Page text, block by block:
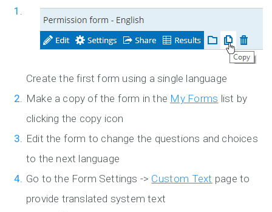
Create the first form using a single language
Make a copy of the form in the My Forms list by
clicking the copy icon
Edit the form to change the questions and choices
to the next language
Go to the Form Settings -> Custom Text page to
provide translated system text